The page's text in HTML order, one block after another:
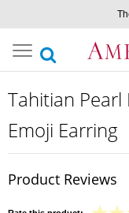
Toggle
navigation
Tahitian
Emoji Earring
Product Reviews